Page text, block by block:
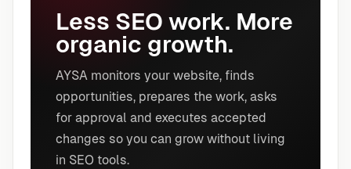
Less SEO work. More
organic growth.
AYSA monitors your website, finds
opportunities, prepares the work, asks
for approval and executes accepted
changes so you can grow without living
in SEO tools.